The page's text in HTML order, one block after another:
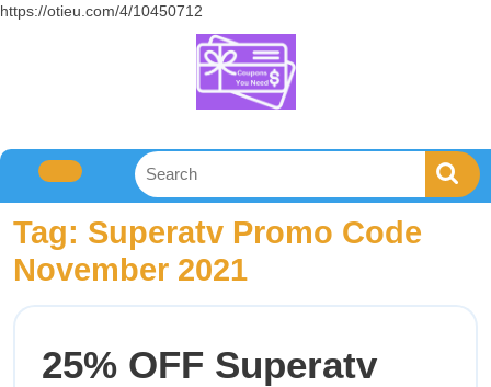
https://otieu.com/4/10450712
Tag: Superatv Promo Code
November 2021
25% OFF Superatv